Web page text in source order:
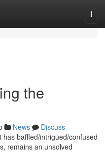
the
News
Discuss
baffled/intrigued/confused
remains an unsolved